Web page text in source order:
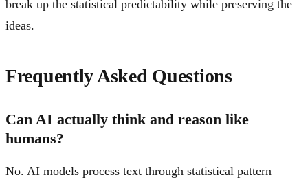
break up the statistical predictability while preserving the
ideas.
Frequently Asked Questions
Can AI actually think and reason like
humans?
No. AI models process text through statistical pattern